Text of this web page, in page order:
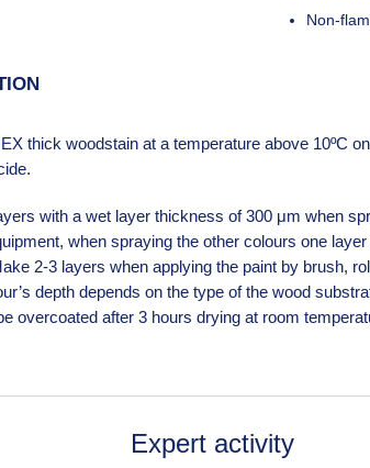
Non-
thick woodstain at a temperature above 10ºC
with a wet layer thickness of 300 μm when
when spraying the other colours one
2-3 layers when applying the paint by brush,
depth depends on the type of the wood
overcoated after 3 hours drying at room
Expert activity